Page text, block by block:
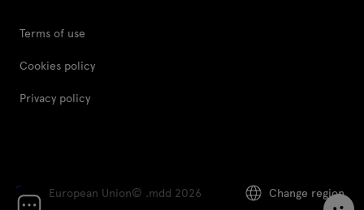
Terms of use
Cookies policy
Privacy policy
European Union© .mdd 2026 Change region